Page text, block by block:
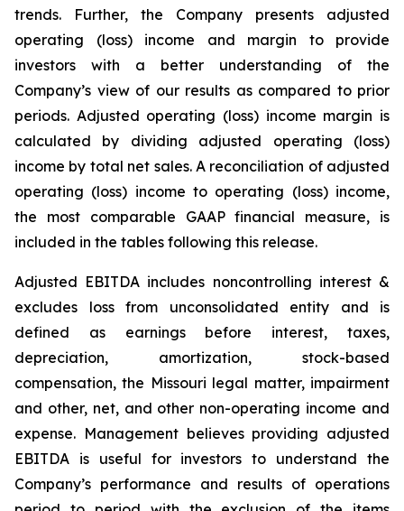
trends. Further, the Company presents adjusted
operating (loss) income and margin to provide
investors with a better understanding of the
Company’s view of our results as compared to prior
periods. Adjusted operating (loss) income margin is
calculated by dividing adjusted operating (loss)
income by total net sales. A reconciliation of adjusted
operating (loss) income to operating (loss) income,
the most comparable GAAP financial measure, is
included in the tables following this release.
Adjusted EBITDA includes noncontrolling interest &
excludes loss from unconsolidated entity and is
defined as earnings before interest, taxes,
depreciation, amortization, stock-based
compensation, the Missouri legal matter, impairment
and other, net, and other non-operating income and
expense. Management believes providing adjusted
EBITDA is useful for investors to understand the
Company’s performance and results of operations